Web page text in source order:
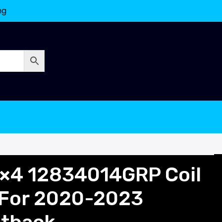
12834014GRP Coil
2020-2023